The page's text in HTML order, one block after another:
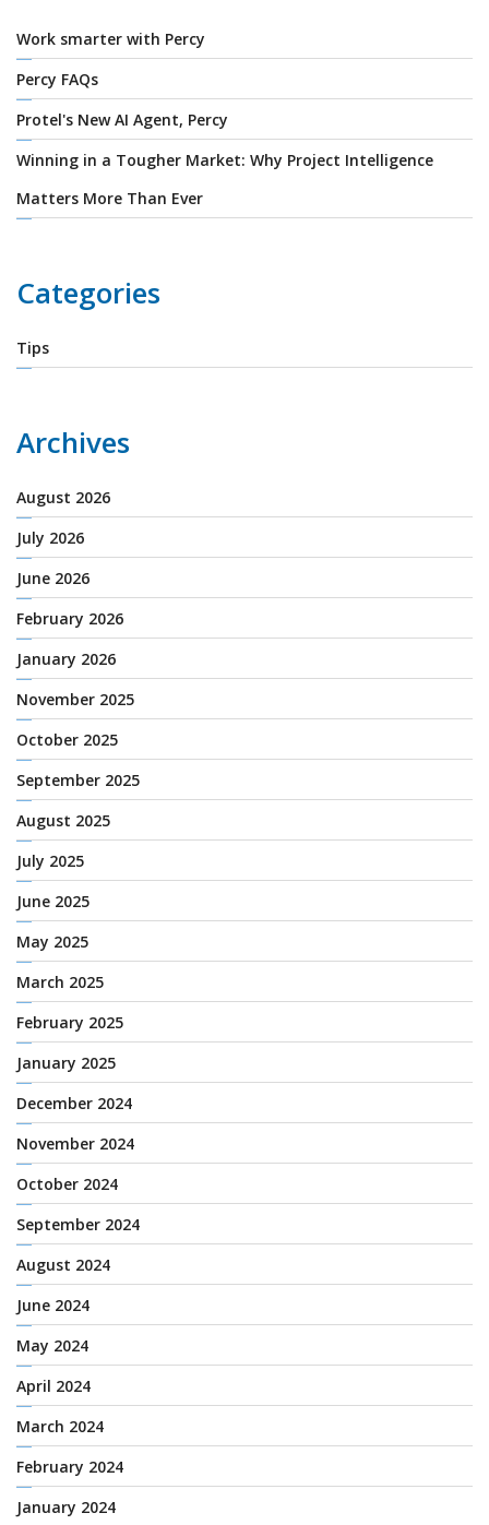
Work smarter with Percy
Percy FAQs
Protel's New AI Agent, Percy
Winning in a Tougher Market: Why Project Intelligence
Matters More Than Ever
Categories
Tips
Archives
August 2026
July 2026
June 2026
February 2026
January 2026
November 2025
October 2025
September 2025
August 2025
July 2025
June 2025
May 2025
March 2025
February 2025
January 2025
December 2024
November 2024
October 2024
September 2024
August 2024
June 2024
May 2024
April 2024
March 2024
February 2024
January 2024